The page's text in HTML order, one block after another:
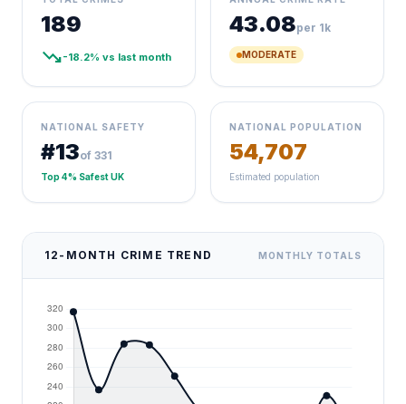
189
trending_down-18.2% vs last month
43.08per 1k
MODERATE
NATIONAL SAFETY
#13of 331
Top 4% Safest UK
NATIONAL POPULATION
54,707
Estimated population
12-MONTH CRIME TREND MONTHLY TOTALS